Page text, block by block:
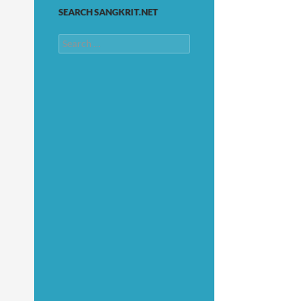
SEARCH SANGKRIT.NET
Search
for: